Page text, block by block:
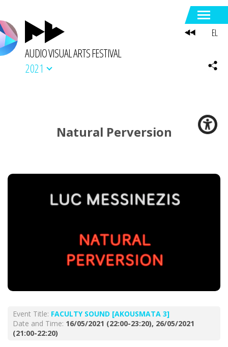
AUDIO VISUAL ARTS FESTIVAL
2021
Natural Perversion
Event Title: FACULTY SOUND [AKOUSMATA 3]
Date and Time: 16/05/2021 (22:00-23:20), 26/05/2021
(21:00-22:20)
EL